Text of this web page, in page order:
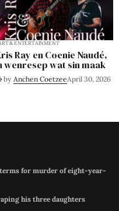
& ENTERTAINMENT
Ray en Coenie Naudé,
wenresep wat sin maak
by Anchen CoetzeeApril 30, 2026
for murder of eight-year-
his three daughters